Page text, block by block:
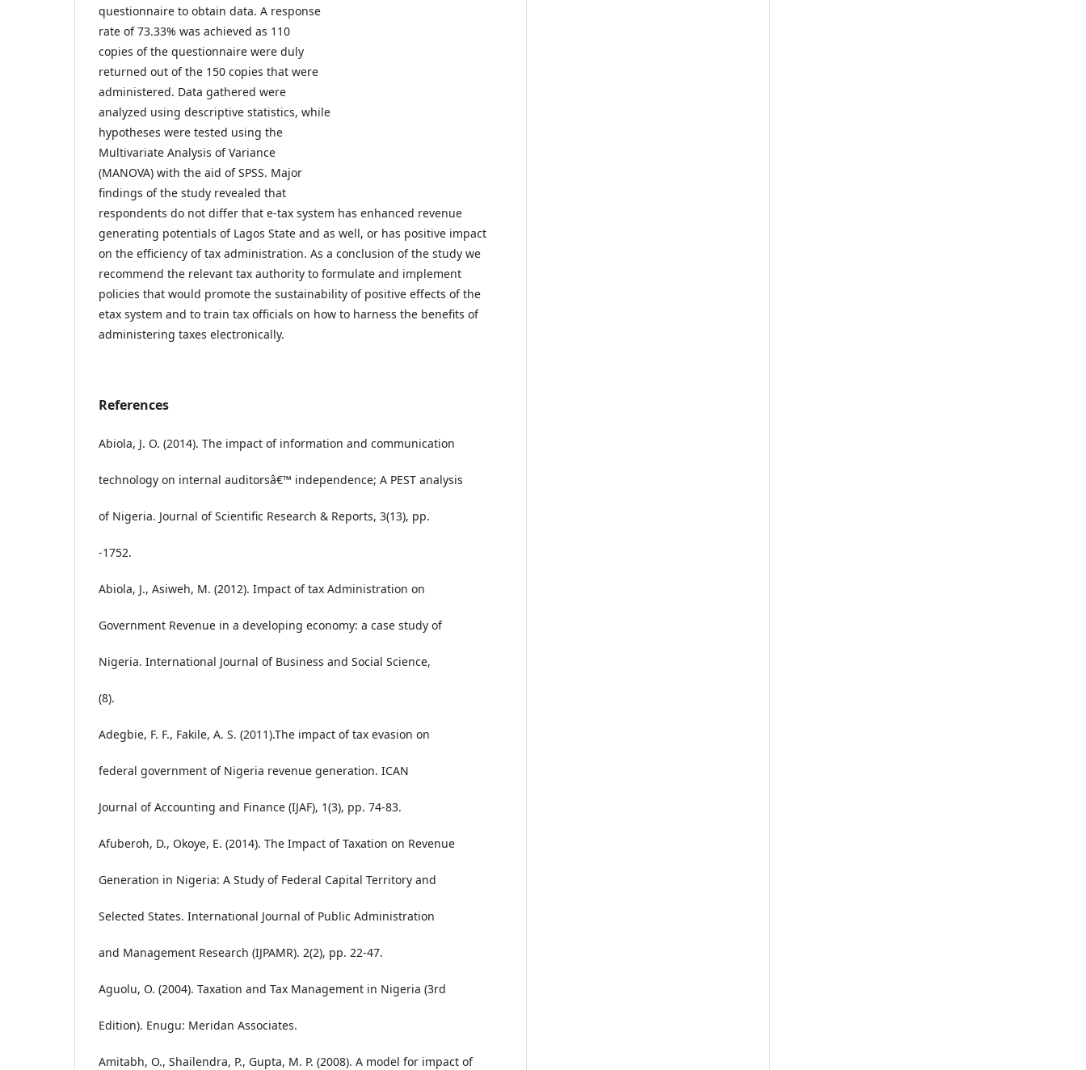
questionnaire to obtain data. A response
rate of 73.33% was achieved as 110
copies of the questionnaire were duly
returned out of the 150 copies that were
administered. Data gathered were
analyzed using descriptive statistics, while
hypotheses were tested using the
Multivariate Analysis of Variance
(MANOVA) with the aid of SPSS. Major
findings of the study revealed that
respondents do not differ that e-tax system has enhanced revenue
generating potentials of Lagos State and as well, or has positive impact
on the efficiency of tax administration. As a conclusion of the study we
recommend the relevant tax authority to formulate and implement
policies that would promote the sustainability of positive effects of the
etax system and to train tax officials on how to harness the benefits of
administering taxes electronically.
References
Abiola, J. O. (2014). The impact of information and communication
technology on internal auditorsâ€™ independence; A PEST analysis
of Nigeria. Journal of Scientific Research & Reports, 3(13), pp.
-1752.
Abiola, J., Asiweh, M. (2012). Impact of tax Administration on
Government Revenue in a developing economy: a case study of
Nigeria. International Journal of Business and Social Science,
(8).
Adegbie, F. F., Fakile, A. S. (2011).The impact of tax evasion on
federal government of Nigeria revenue generation. ICAN
Journal of Accounting and Finance (IJAF), 1(3), pp. 74-83.
Afuberoh, D., Okoye, E. (2014). The Impact of Taxation on Revenue
Generation in Nigeria: A Study of Federal Capital Territory and
Selected States. International Journal of Public Administration
and Management Research (IJPAMR). 2(2), pp. 22-47.
Aguolu, O. (2004). Taxation and Tax Management in Nigeria (3rd
Edition). Enugu: Meridan Associates.
Amitabh, O., Shailendra, P., Gupta, M. P. (2008). A model for impact of